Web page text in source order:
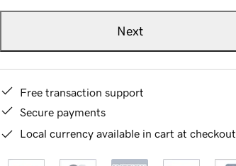
Next
Free transaction support
Secure payments
Local currency available in cart at checkout